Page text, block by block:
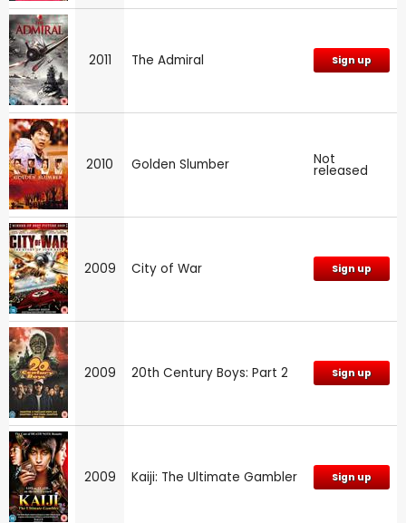
2011 The Admiral Sign up
2010 Golden Slumber Not
released
2009 City of War Sign up
2009 20th Century Boys: Part 2 Sign up
2009 Kaiji: The Ultimate Gambler Sign up